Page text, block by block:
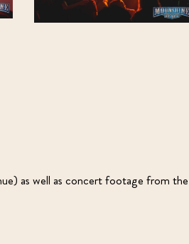
as well as concert footage from